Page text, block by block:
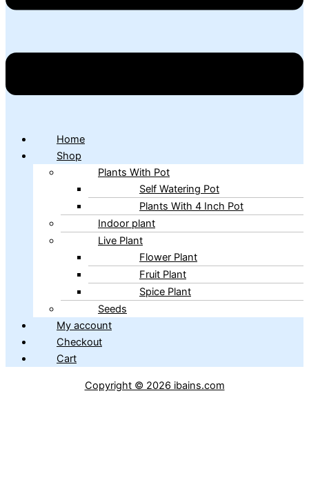
Home
Shop
Plants With Pot
Self Watering Pot
Plants With 4 Inch Pot
Indoor plant
Live Plant
Flower Plant
Fruit Plant
Spice Plant
Seeds
My account
Checkout
Cart
Copyright © 2026 ibains.com